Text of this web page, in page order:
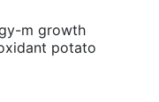
m growth
potato